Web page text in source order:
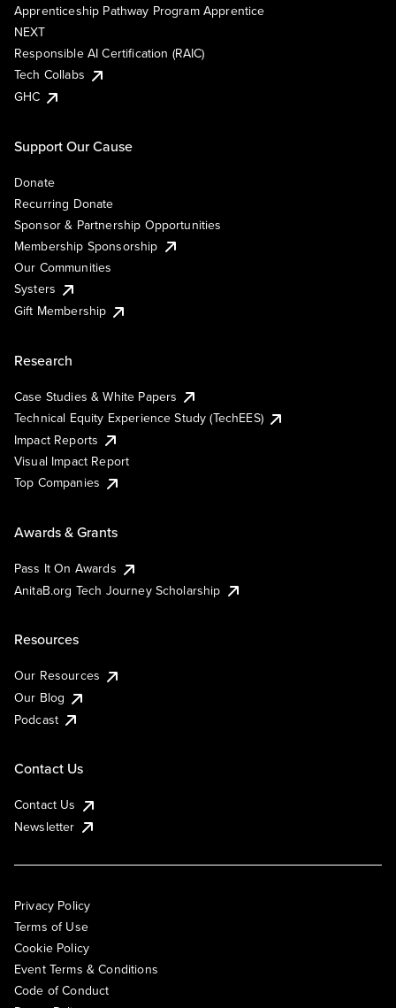
Apprenticeship Pathway Program Apprentice
NEXT
Responsible AI Certification (RAIC)
Tech Collabs
GHC
Support Our Cause
Donate
Recurring Donate
Sponsor & Partnership Opportunities
Membership Sponsorship
Our Communities
Systers
Gift Membership
Research
Case Studies & White Papers
Technical Equity Experience Study (TechEES)
Impact Reports
Visual Impact Report
Top Companies
Awards & Grants
Pass It On Awards
AnitaB.org Tech Journey Scholarship
Resources
Our Resources
Our Blog
Podcast
Contact Us
Contact Us
Newsletter
Privacy Policy
Terms of Use
Cookie Policy
Event Terms & Conditions
Code of Conduct